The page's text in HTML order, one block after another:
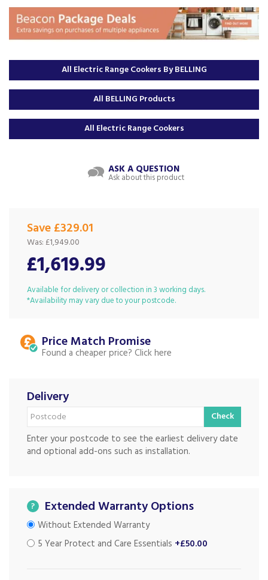
All Electric Range Cookers By BELLING
All BELLING Products
All Electric Range Cookers
ASK A QUESTION
Ask about this product
Save £329.01
£1,619.99
Was: £1,949.00
Available for delivery or collection in 3 working days.
*Availability may vary due to your postcode.
Price Match
Found a cheaper price?
Delivery
Check
Enter your postcode to see the earliest delivery date
and optional add-ons such as installation.
? Extended Warranty Options
Without Extended Warranty
5 Year Protect and Care Essentials +£50.00